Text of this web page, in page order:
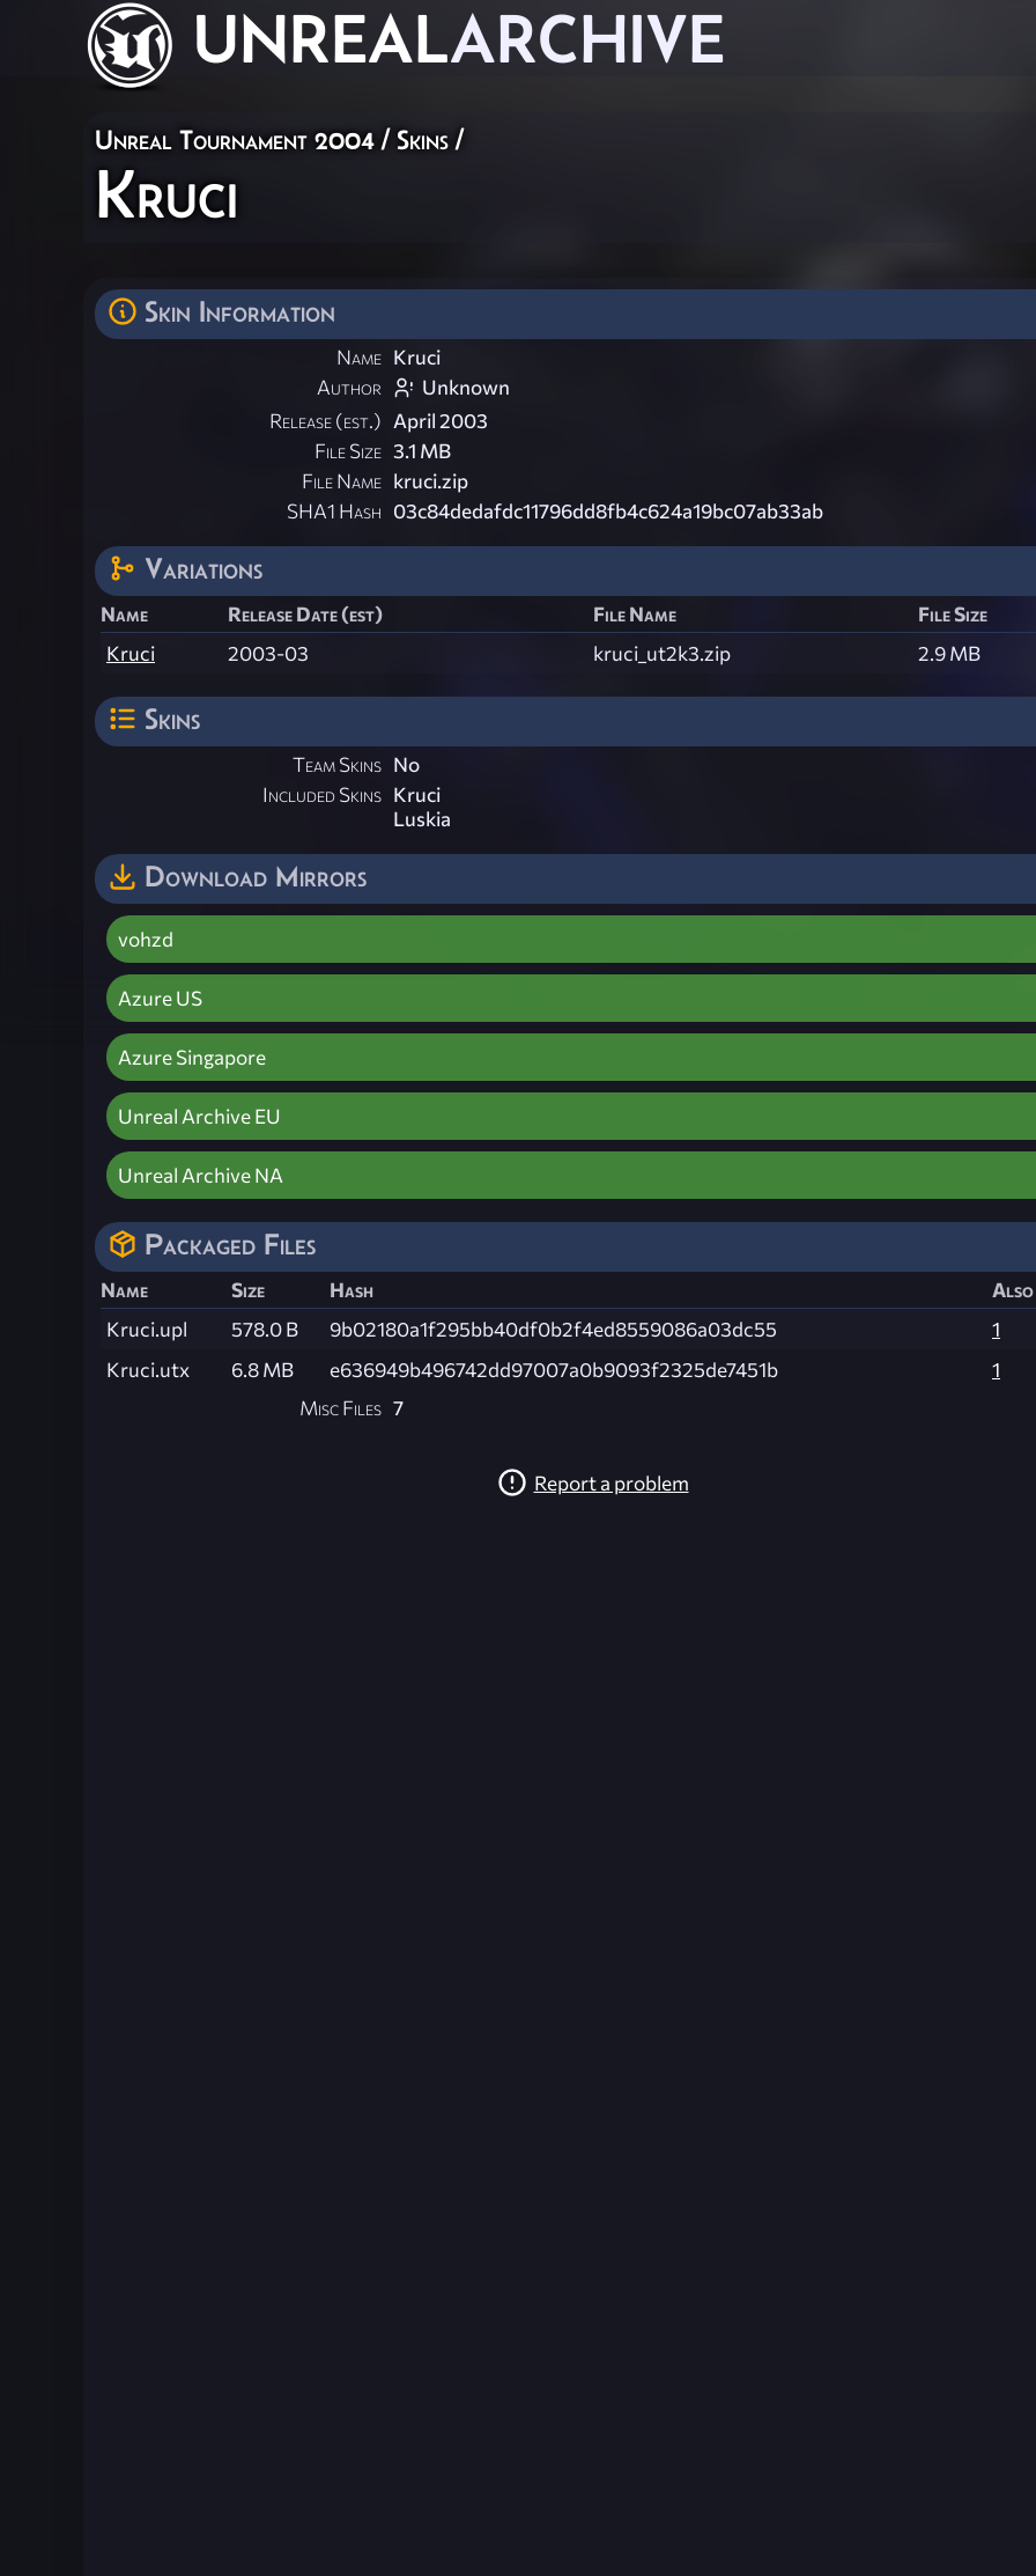
UNREALARCHIVE
Unreal Tournament 2004 / Skins /
Kruci
Skin Information
Name Kruci
Author
Unknown
Release (est.) April 2003
File Size 3.1 MB
File Name kruci.zip
SHA1 Hash 03c84dedafdc11796dd8fb4c624a19bc07ab33ab
Variations
Name Release Date (est) File Name
File Size
Kruci
2003-03 kruci_ut2k3.zip 2.9 MB
Skins
Team Skins No
Included Skins Kruci
Luskia
Download Mirrors
vohzd
Azure US
Azure Singapore
Unreal Archive EU
Unreal Archive NA
Packaged Files
Name Size Hash
Also
Kruci.upl
578.0 B 9b02180a1f295bb40df0b2f4ed8559086a03dc55
1
Kruci.utx
6.8 MB e636949b496742dd97007a0b9093f2325de7451b
1
Misc Files 7
Report a problem